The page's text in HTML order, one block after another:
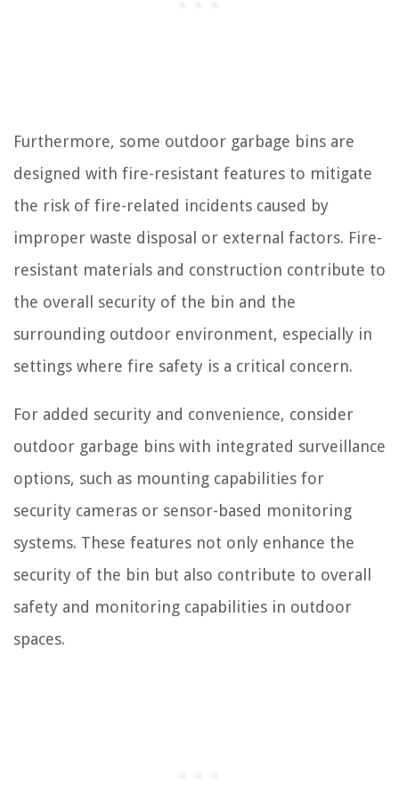
Furthermore, some outdoor garbage bins are
designed with fire-resistant features to mitigate
the risk of fire-related incidents caused by
improper waste disposal or external factors. Fire-
resistant materials and construction contribute to
the overall security of the bin and the
surrounding outdoor environment, especially in
settings where fire safety is a critical concern.
For added security and convenience, consider
outdoor garbage bins with integrated surveillance
options, such as mounting capabilities for
security cameras or sensor-based monitoring
systems. These features not only enhance the
security of the bin but also contribute to overall
safety and monitoring capabilities in outdoor
spaces.